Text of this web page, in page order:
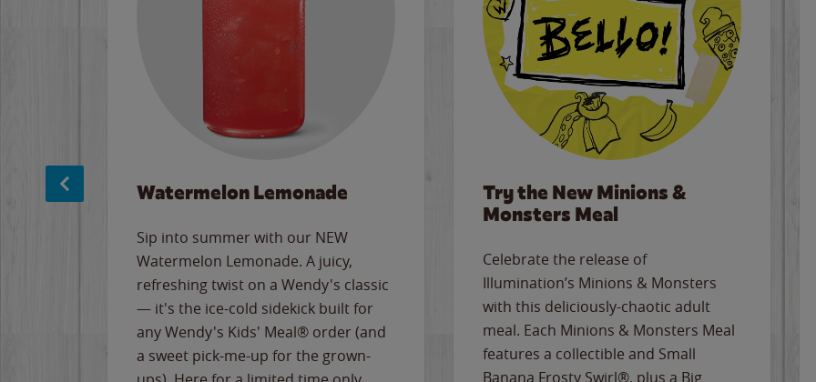
Watermelon Lemonade
Sip into summer with our NEW
Watermelon Lemonade. A juicy,
refreshing twist on a Wendy's classic
— it's the ice-cold sidekick built for
any Wendy's Kids' Meal® order (and
a sweet pick-me-up for the grown-
Try the New Minions &
Monsters Meal
Celebrate the release of
Illumination’s Minions & Monsters
with this deliciously-chaotic adult
meal. Each Minions & Monsters Meal
features a collectible and Small
Banana Frosty Swirl®, plus a Big